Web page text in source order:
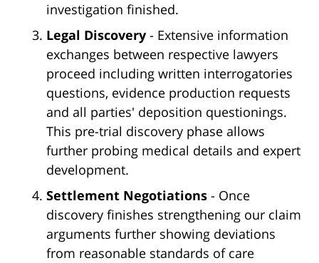
investigation finished.
Legal Discovery - Extensive information
exchanges between respective lawyers
proceed including written interrogatories
questions, evidence production requests
and all parties' deposition questionings.
This pre-trial discovery phase allows
further probing medical details and expert
development.
Settlement Negotiations - Once
discovery finishes strengthening our claim
arguments further showing deviations
from reasonable standards of care